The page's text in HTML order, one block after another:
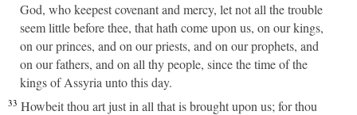
God, who keepest covenant and mercy, let not all the trouble
seem little before thee, that hath come upon us, on our kings,
on our princes, and on our priests, and on our prophets, and
on our fathers, and on all thy people, since the time of the
kings of Assyria unto this day.
33 Howbeit thou art just in all that is brought upon us; for thou